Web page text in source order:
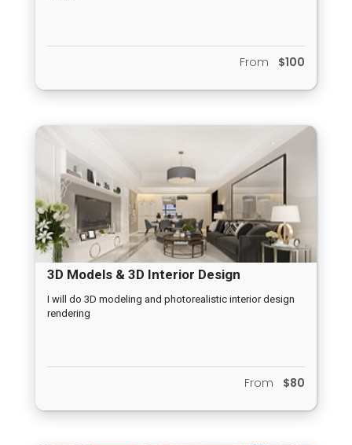
From $100
3D Models & 3D Interior Design
Renderings
I will do 3D modeling and photorealistic interior design
rendering
From $80